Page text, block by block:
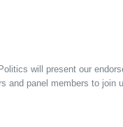
will present our
and panel members to join